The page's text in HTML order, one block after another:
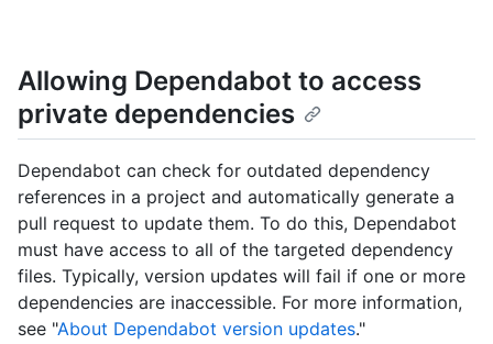
Allowing Dependabot to access
private dependencies
Dependabot can check for outdated dependency
references in a project and automatically generate a
pull request to update them. To do this, Dependabot
must have access to all of the targeted dependency
files. Typically, version updates will fail if one or more
dependencies are inaccessible. For more information,
see "About Dependabot version updates."